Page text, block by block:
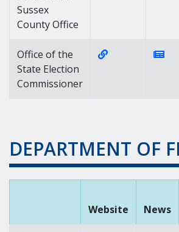
Sussex
County Office
Office of the
State Election
Commissioner
Website Link
DEPARTMENT OF
Website News